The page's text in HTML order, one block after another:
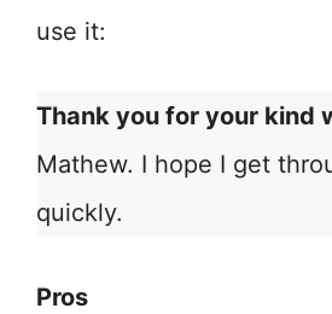
use it:
Thank you for your kind
Mathew. I hope I get
quickly.
Pros